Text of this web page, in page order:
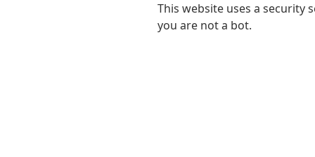
This website uses a security
you are not a bot.